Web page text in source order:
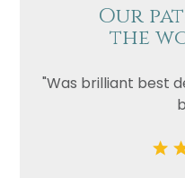
Our
the
"Was brilliant best